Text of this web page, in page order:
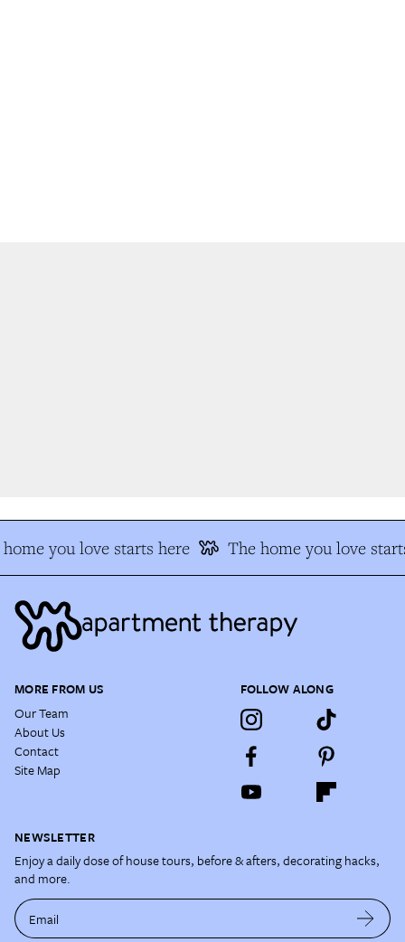
you love starts here The home you love
MORE FROM US
Our Team
About Us
Contact
Site Map
FOLLOW ALONG
NEWSLETTER
Enjoy a daily dose of house tours, before & afters, decorating hacks,
and more.
Email